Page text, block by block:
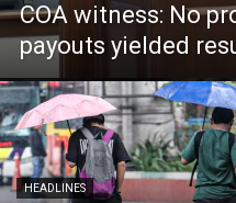
COA witness: No
payouts yielded
HEADLINES